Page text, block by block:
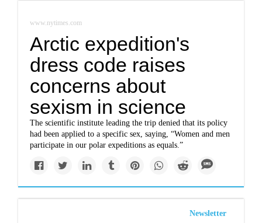
www.nytimes.com
Arctic expedition's
dress code raises
concerns about
sexism in science
The scientific institute leading the trip denied that its policy
had been applied to a specific sex, saying, “Women and men
participate in our polar expeditions as equals.”
Newsletter